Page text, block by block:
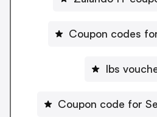
Coupon codes
Ibs
Coupon code for